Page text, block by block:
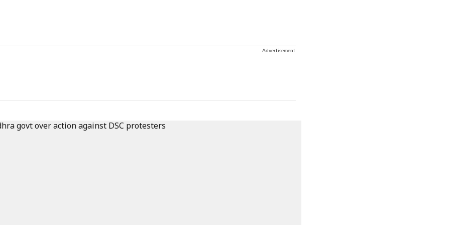
Advertisement